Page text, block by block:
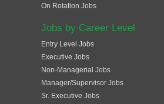
On Rotation Jobs
Jobs by Career Level
Entry Level Jobs
Executive Jobs
Non-Managerial Jobs
Manager/Supervisor Jobs
Sr. Executive Jobs